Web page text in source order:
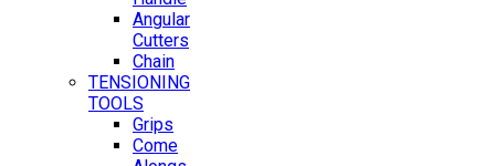
Angular
Cutters
Chain
TENSIONING
TOOLS
Grips
Come